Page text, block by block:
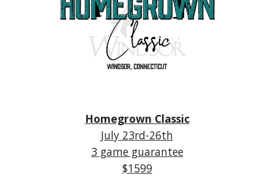
Homegrown Classic
July 23rd-26th
3 game guarantee
$1599